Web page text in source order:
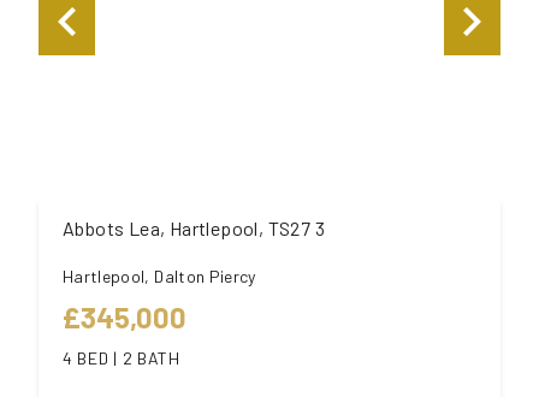
Abbots Lea, Hartlepool, TS27 3
Hartlepool, Dalton Piercy
£345,000
4 BED | 2 BATH